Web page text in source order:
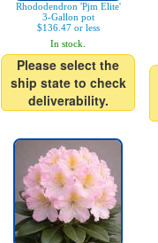
Rhododendron 'Pjm Elite'
3-Gallon pot
$136.47 or less
In stock.
Please select the
ship state to check
deliverability.